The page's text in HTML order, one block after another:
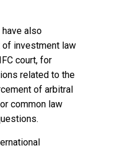
have also
investment law
court, for
related to the
of arbitral
common law